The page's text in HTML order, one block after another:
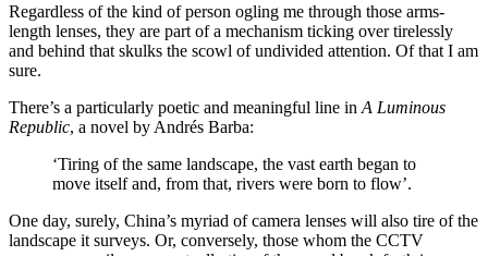
Regardless of the kind of person ogling me through those arms-
length lenses, they are part of a mechanism ticking over tirelessly
and behind that skulks the scowl of undivided attention. Of that I am
sure.
There’s a particularly poetic and meaningful line in A Luminous
Republic, a novel by Andrés Barba:
‘Tiring of the same landscape, the vast earth began to
move itself and, from that, rivers were born to flow’.
One day, surely, China’s myriad of camera lenses will also tire of the
landscape it surveys. Or, conversely, those whom the CCTV